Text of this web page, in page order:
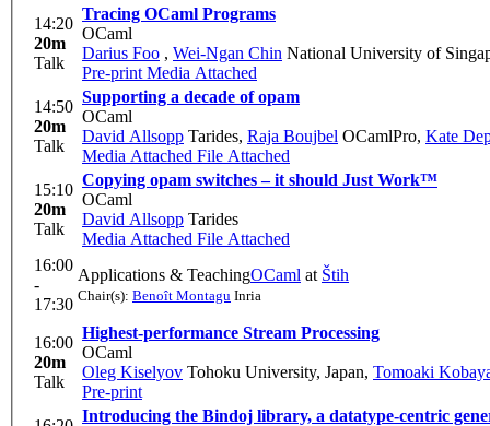
14:20
20m
Talk
Tracing OCaml Programs
OCaml
Darius Foo , Wei-Ngan Chin National University of
Pre-print Media Attached
14:50
20m
Talk
Supporting a decade of opam
OCaml
David Allsopp Tarides, Raja Boujbel OCamlPro, Kate
Media Attached File Attached
15:10
20m
Talk
Copying opam switches – it should Just Work™
OCaml
David Allsopp Tarides
Media Attached File Attached
16:00
-
17:30
Applications & TeachingOCaml at Štih
Chair(s): Benoît Montagu Inria
16:00
20m
Talk
Highest-performance Stream Processing
OCaml
Oleg Kiselyov Tohoku University, Japan, Tomoaki
Pre-print
Introducing the Bindoj library, a datatype-centric